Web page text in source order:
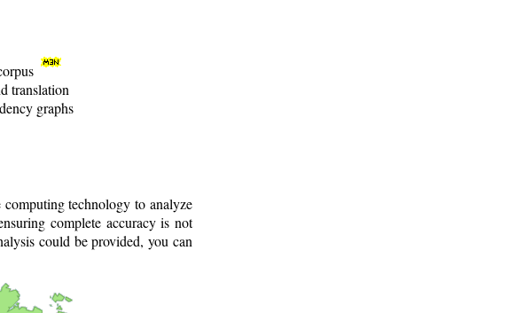
translation
graphs
technology to analyze
complete accuracy is not
could be provided, you can